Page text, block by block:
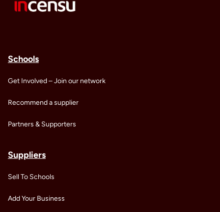
Schools
Get Involved – Join our network
Recommend a supplier
Partners & Supporters
Suppliers
Sell To Schools
Add Your Business